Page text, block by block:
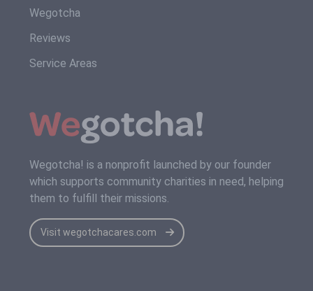
Wegotcha
Reviews
Service Areas
Wegotcha! is a nonprofit launched by our founder
which supports community charities in need, helping
them to fulfill their missions.
Visit wegotchacares.com